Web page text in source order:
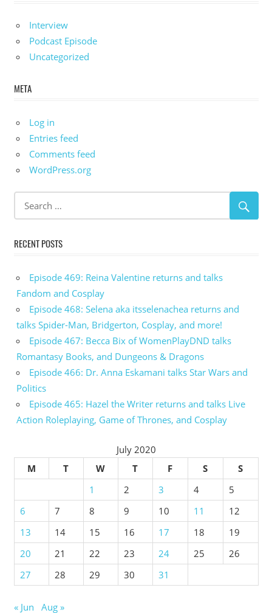
Interview
Podcast Episode
Uncategorized
META
Log in
Entries feed
Comments feed
WordPress.org
RECENT POSTS
Episode 469: Reina Valentine returns and talks
Fandom and Cosplay
Episode 468: Selena aka itsselenachea returns and
talks Spider-Man, Bridgerton, Cosplay, and more!
Episode 467: Becca Bix of WomenPlayDND talks
Romantasy Books, and Dungeons & Dragons
Episode 466: Dr. Anna Eskamani talks Star Wars and
Politics
Episode 465: Hazel the Writer returns and talks Live
Action Roleplaying, Game of Thrones, and Cosplay
July 2020
M
T W T F S
S
1
2 3 4
5
6
7 8 9 10 11
12
13
14 15 16 17 18
19
20
21 22 23 24 25
26
27
28 29 30 31
« Jun Aug »